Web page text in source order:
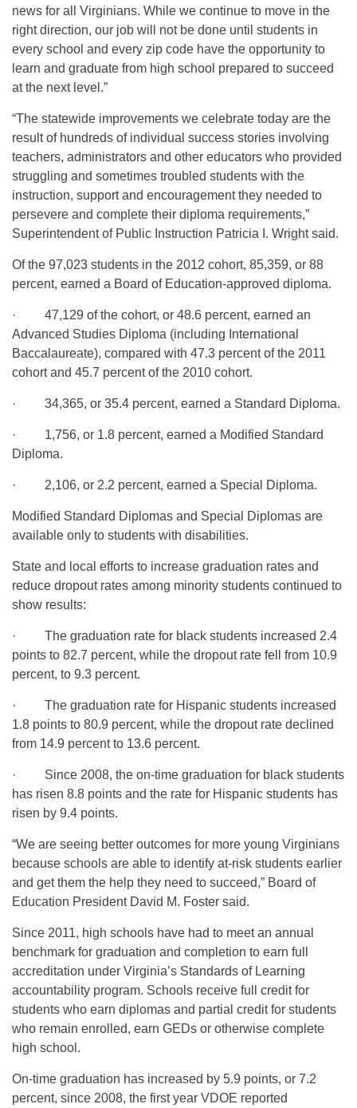
news for all Virginians. While we continue to move in the
right direction, our job will not be done until students in
every school and every zip code have the opportunity to
learn and graduate from high school prepared to succeed
at the next level.”
“The statewide improvements we celebrate today are the
result of hundreds of individual success stories involving
teachers, administrators and other educators who provided
struggling and sometimes troubled students with the
instruction, support and encouragement they needed to
persevere and complete their diploma requirements,”
Superintendent of Public Instruction Patricia I. Wright said.
Of the 97,023 students in the 2012 cohort, 85,359, or 88
percent, earned a Board of Education-approved diploma.
· 47,129 of the cohort, or 48.6 percent, earned an
Advanced Studies Diploma (including International
Baccalaureate), compared with 47.3 percent of the 2011
cohort and 45.7 percent of the 2010 cohort.
· 34,365, or 35.4 percent, earned a Standard Diploma.
· 1,756, or 1.8 percent, earned a Modified Standard
Diploma.
· 2,106, or 2.2 percent, earned a Special Diploma.
Modified Standard Diplomas and Special Diplomas are
available only to students with disabilities.
State and local efforts to increase graduation rates and
reduce dropout rates among minority students continued to
show results:
· The graduation rate for black students increased 2.4
points to 82.7 percent, while the dropout rate fell from 10.9
percent, to 9.3 percent.
· The graduation rate for Hispanic students increased
1.8 points to 80.9 percent, while the dropout rate declined
from 14.9 percent to 13.6 percent.
· Since 2008, the on-time graduation for black students
has risen 8.8 points and the rate for Hispanic students has
risen by 9.4 points.
“We are seeing better outcomes for more young Virginians
because schools are able to identify at-risk students earlier
and get them the help they need to succeed,” Board of
Education President David M. Foster said.
Since 2011, high schools have had to meet an annual
benchmark for graduation and completion to earn full
accreditation under Virginia’s Standards of Learning
accountability program. Schools receive full credit for
students who earn diplomas and partial credit for students
who remain enrolled, earn GEDs or otherwise complete
high school.
On-time graduation has increased by 5.9 points, or 7.2
percent, since 2008, the first year VDOE reported